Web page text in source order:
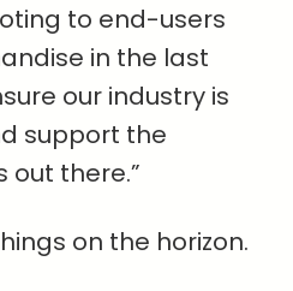
to end-users
in the last
our industry is
support the
there.”
on the horizon.